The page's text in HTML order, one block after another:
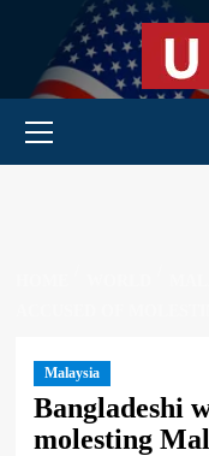
content
Primary Menu
Malaysia
Bangladeshi
molesting